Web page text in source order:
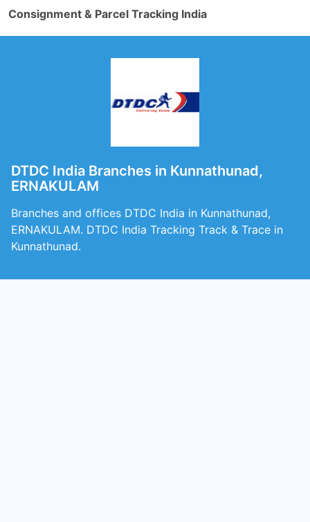
Consignment & Parcel Tracking India
DTDC India Branches in Kunnathunad,
ERNAKULAM
Branches and offices DTDC India in Kunnathunad,
ERNAKULAM. DTDC India Tracking Track & Trace in
Kunnathunad.